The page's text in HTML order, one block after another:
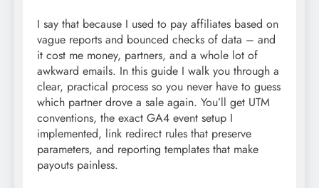
I say that because I used to pay affiliates based on
vague reports and bounced checks of data – and
it cost me money, partners, and a whole lot of
awkward emails. In this guide I walk you through a
clear, practical process so you never have to guess
which partner drove a sale again. You’ll get UTM
conventions, the exact GA4 event setup I
implemented, link redirect rules that preserve
parameters, and reporting templates that make
payouts painless.